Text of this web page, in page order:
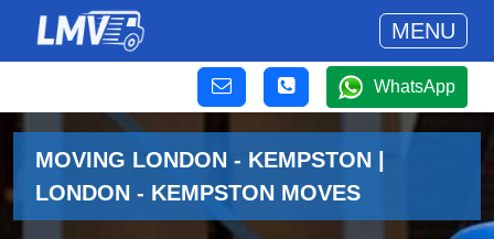
MENU
WhatsApp
MOVING LONDON - KEMPSTON |
LONDON - KEMPSTON MOVES